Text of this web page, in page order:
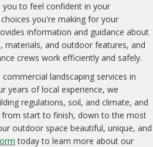
to feel confident in your
you're making for your
information and guidance about
materials, and outdoor features, and
crews work efficiently and safely.
landscaping services in
years of local experience, we
regulations, soil, and climate, and
start to finish, down to the most
outdoor space beautiful, unique, and
today to learn more about our